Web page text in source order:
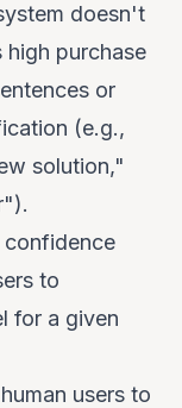
doesn't
purchase
or
(e.g.,
solution,"
confidence
to
for a given
users to